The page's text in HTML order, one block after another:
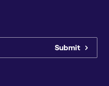
Submit